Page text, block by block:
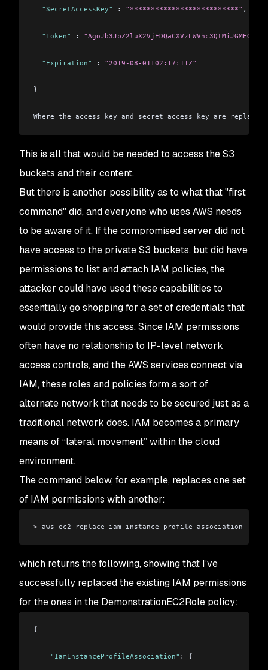
  "SecretAccessKey"
: "**************************" ,
  "Token"
:
  "Expiration"
: "2019-08-01T02:17:11Z"
}
Where the access key and secret access key are
This is all that would be needed to access the S3
buckets and their content.
But there is another possibility as to what that "first
command" did, and everyone who uses AWS needs
to be aware of it. If the compromised server did not
have access to the private S3 buckets, but did have
permissions to list and attach IAM policies, the
attacker could have used these capabilities to
essentially go shopping for a set of credentials that
would provide this access. Since IAM permissions
often have no relationship to IP-level network
access controls, and the AWS services connect via
IAM, these roles and policies form a sort of
alternate network that needs to be secured just as a
traditional network does. IAM becomes a primary
means of “lateral movement” within the cloud
environment.
The command below, for example, replaces one set
of IAM permissions with another:
> aws ec2 replace-iam-instance-profile-association --
which returns the following, showing that I’ve
successfully replaced the existing IAM permissions
for the ones in the DemonstrationEC2Role policy:
{
    "IamInstanceProfileAssociation"
: {